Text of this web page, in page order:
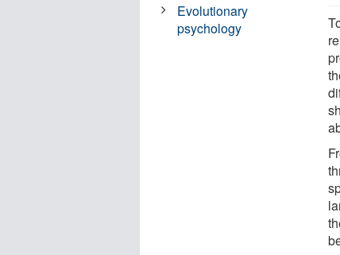
Evolutionary
psychology